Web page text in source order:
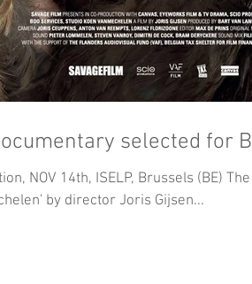
selected for
ISELP, Brussels (BE) The documentary 'WILD GENE - the
by director Joris Gijsen...